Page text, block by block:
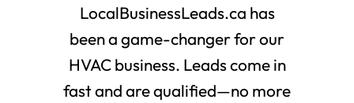
LocalBusinessLeads.ca has
been a game-changer for our
HVAC business. Leads come in
fast and are qualified—no more